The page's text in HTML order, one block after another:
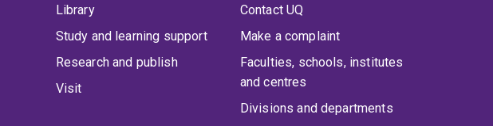
Library
Study and learning support
Research and publish
Visit
Contact UQ
Make a complaint
Faculties, schools, institutes
and centres
Divisions and departments